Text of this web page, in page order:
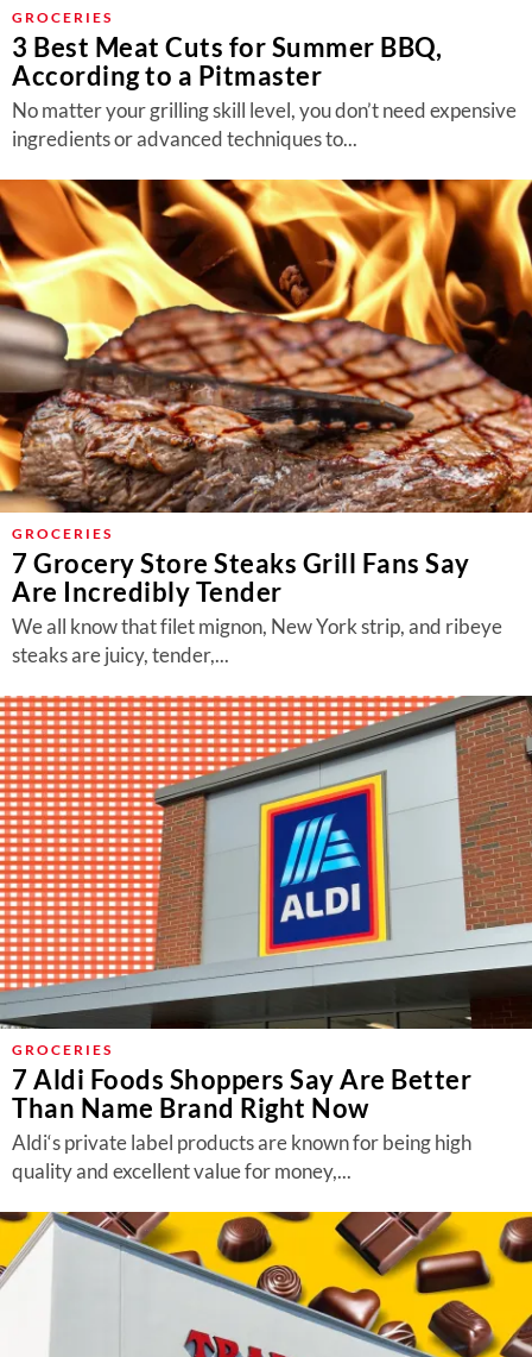
About Us
Contact
Follow
us:
FacebookInstagram
TikTokPinterest
GROCERIES
3 Best Meat Cuts for Summer BBQ,
According to a Pitmaster
No matter your grilling skill level, you don’t need expensive
ingredients or advanced techniques to...
GROCERIES
7 Grocery Store Steaks Grill Fans Say
Are Incredibly Tender
We all know that filet mignon, New York strip, and ribeye
steaks are juicy, tender,...
GROCERIES
7 Aldi Foods Shoppers Say Are Better
Than Name Brand Right Now
Aldi‘s private label products are known for being high
quality and excellent value for money,...